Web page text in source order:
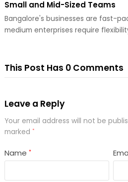
Small and Mid-Sized Teams
Bangalore's businesses are fast-
medium enterprises require
This Post Has 0 Comments
Leave a Reply
Your email address will not be
marked *
Name *